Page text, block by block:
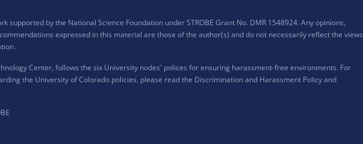
supported by the National Science Foundation under STROBE Grant No. DMR 1548924. Any opinions,
expressed in this material are those of the author(s) and do not necessarily reflect the views
Center, follows the six University nodes' polices for ensuring harassment-free environments. For
the University of Colorado policies, please read the Discrimination and Harassment Policy and